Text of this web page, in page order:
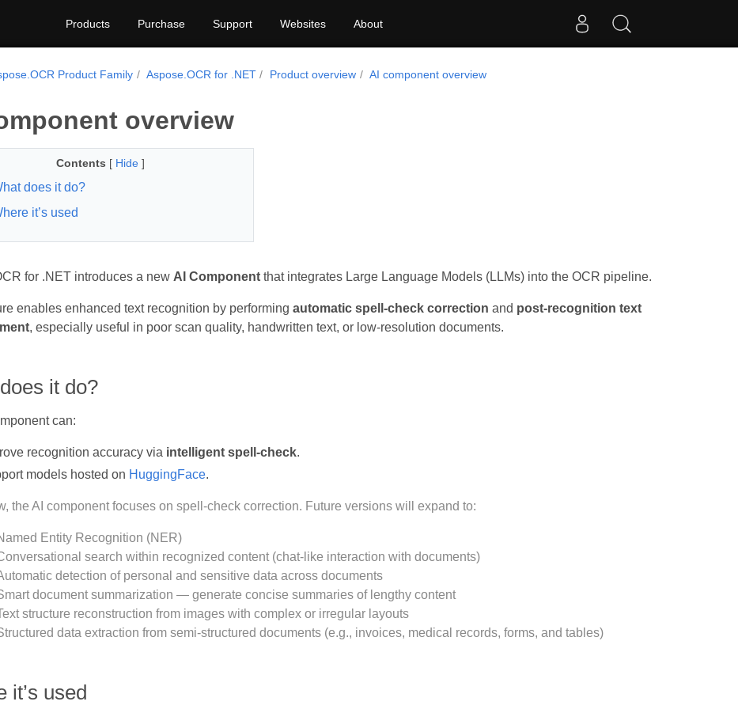
Products Purchase Support Websites About
Product Family Aspose.OCR for .NET Product overview AI component overview
overview
Contents [ Hide ]
does it do?
it’s used
for .NET introduces a new AI Componentthat integrates Large Language Models (LLMs) into the OCR pipeline.
enables enhanced text recognition by performing automatic spell-check correction and post-recognition text
, especially useful in poor scan quality, handwritten text, or low-resolution documents.
it do?
can:
recognition accuracy via intelligent spell-check.
models hosted on HuggingFace.
the AI component focuses on spell-check correction. Future versions will expand to:
Entity Recognition (NER)
search within recognized content (chat-like interaction with documents)
detection of personal and sensitive data across documents
document summarization — generate concise summaries of lengthy content
structure reconstruction from images with complex or irregular layouts
data extraction from semi-structured documents (e.g., invoices, medical records, forms, and tables)
it’s used